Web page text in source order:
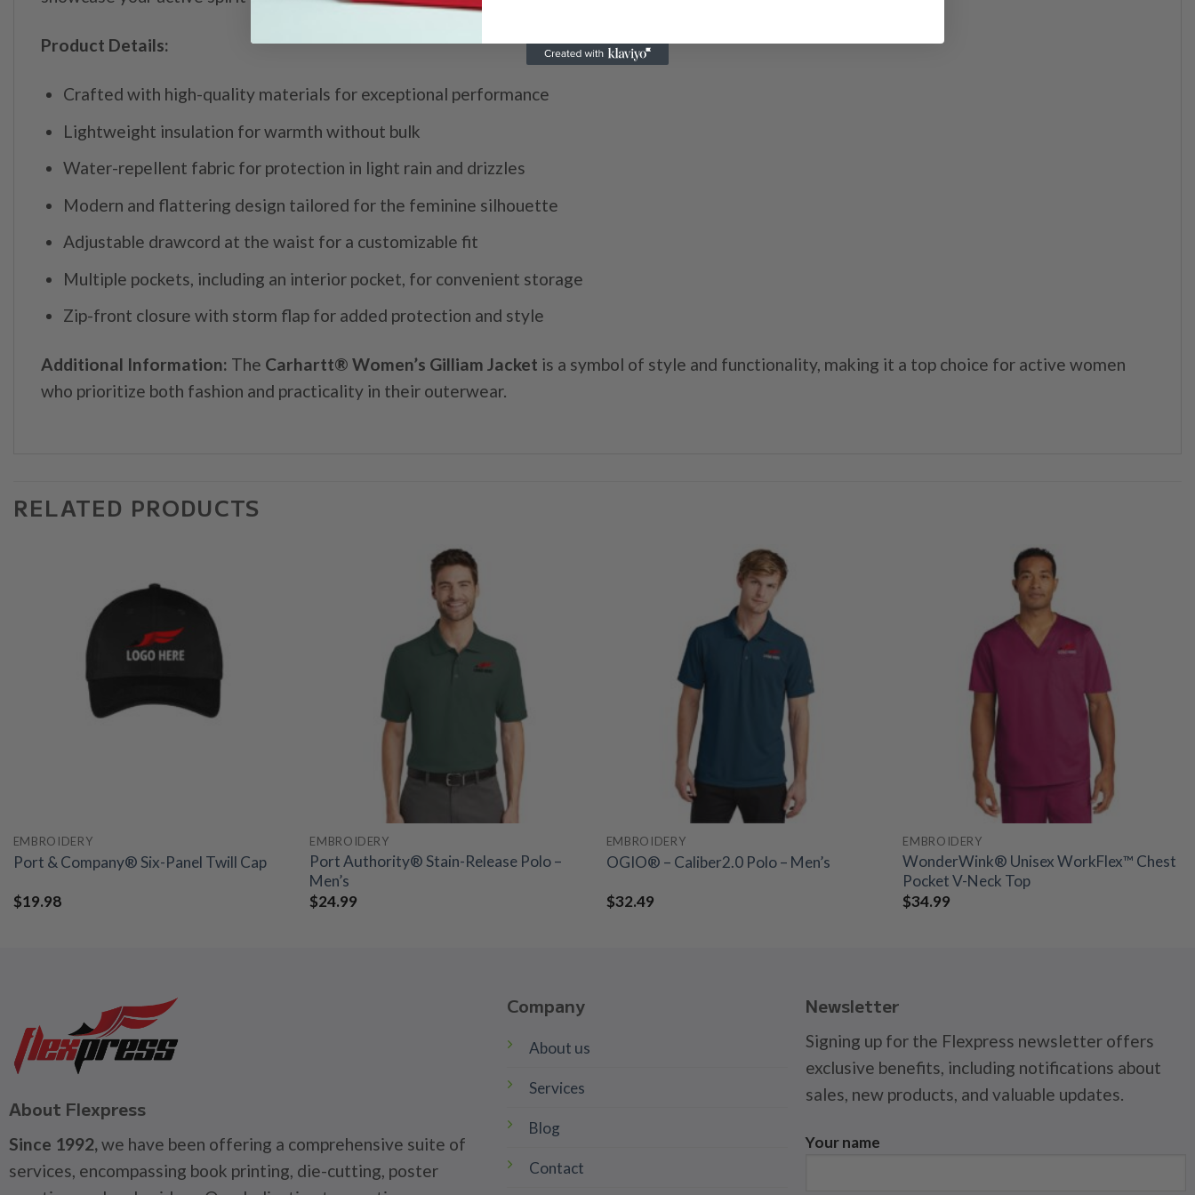
Product Details:
Crafted with high-quality materials for exceptional performance
Lightweight insulation for warmth without bulk
Water-repellent fabric for protection in light rain and drizzles
Modern and flattering design tailored for the feminine silhouette
Adjustable drawcord at the waist for a customizable fit
Multiple pockets, including an interior pocket, for convenient storage
Zip-front closure with storm flap for added protection and style
Additional Information: The Carhartt® Women’s Gilliam Jacket is a symbol of style and functionality, making it a top choice for active women
who prioritize both fashion and practicality in their outerwear.
RELATED PRODUCTS
EMBROIDERY
Port & Company® Six-Panel Twill Cap
$19.98
EMBROIDERY
Port Authority® Stain-Release Polo –
Men’s
$24.99
EMBROIDERY
OGIO® – Caliber2.0 Polo – Men’s
$32.49
EMBROIDERY
WonderWink® Unisex WorkFlex™ Chest
Pocket V-Neck Top
$34.99
About Flexpress
Since 1992,we have been offering a comprehensive suite of
services, encompassing book printing, die-cutting, poster
Company
About us
Services
Blog
Contact
Newsletter
Signing up for the Flexpress newsletter offers
exclusive benefits, including notifications about
sales, new products, and valuable updates.
Your name